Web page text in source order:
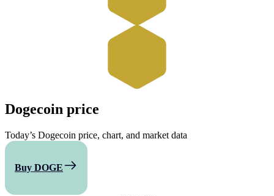
Dogecoin price
Today’s Dogecoin price, chart, and market data
Buy DOGE